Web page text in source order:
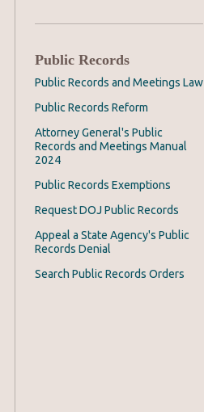
Public Records
Public Records and Meetings Law
Public Records Reform
Attorney General's Public
Records and Meetings Manual
2024
Public Records Exemptions
Request DOJ Public Records
Appeal a State Agency's Public
Records Denial
Search Public Records Orders